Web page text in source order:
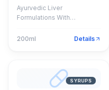
Ayurvedic Liver
Formulations With
200ml
Details
SYRUPS